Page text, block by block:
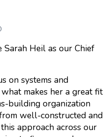
Sarah Heil as our Chief
on systems and
makes her a great fit
building organization
well-constructed and
approach across our